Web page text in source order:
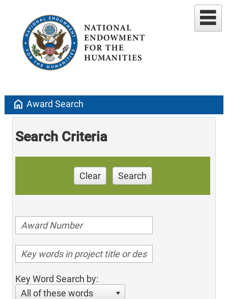
home Award Search
Search Criteria
Clear Search
Key Word Search by:
All of these words